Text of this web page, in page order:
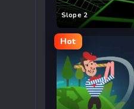
Slope 2
Hot